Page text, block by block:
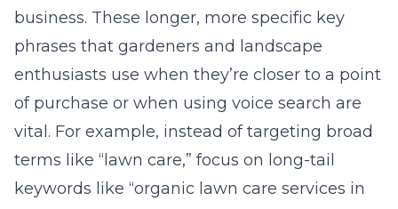
business. These longer, more specific key
phrases that gardeners and landscape
enthusiasts use when they’re closer to a point
of purchase or when using voice search are
vital. For example, instead of targeting broad
terms like “lawn care,” focus on long-tail
keywords like “organic lawn care services in